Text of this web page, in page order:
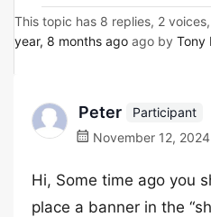
This topic has 8 replies, 2
year, 8 months ago ago by Tony
Peter
Participant
November 12, 2024
Hi, Some time ago you
place a banner in the